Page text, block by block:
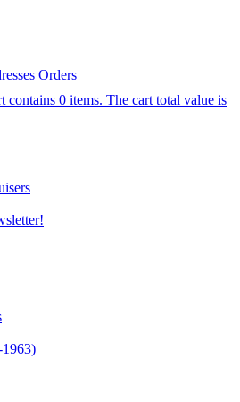
Orders
contains 0 items. The cart total value is